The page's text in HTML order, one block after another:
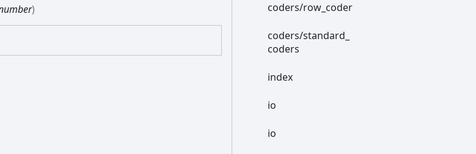
) coders/row_ coder
coders/standard_
coders
index
io
io